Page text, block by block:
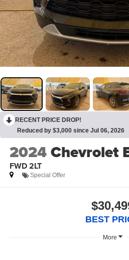
RECENT PRICE DROP!
Reduced by $3,000 since Jul 06, 2026
2024Chevrolet
FWD 2LT
Special Offer
BEST
More